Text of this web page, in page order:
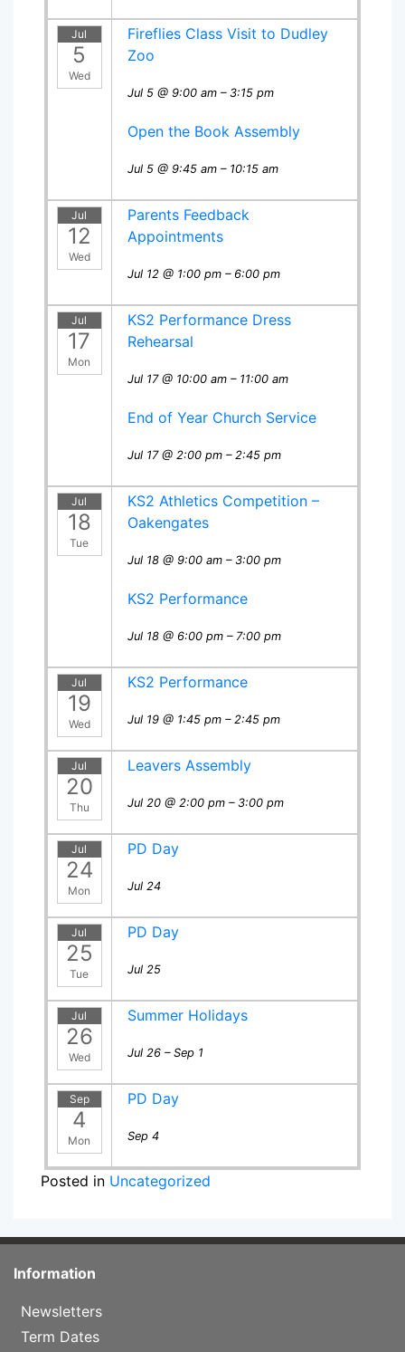
Jul
5
Wed
Fireflies Class Visit to Dudley
Zoo
Jul 5 @ 9:00 am – 3:15 pm
Open the Book Assembly
Jul 5 @ 9:45 am – 10:15 am
Jul
12
Wed
Parents Feedback
Appointments
Jul 12 @ 1:00 pm – 6:00 pm
Jul
17
Mon
KS2 Performance Dress
Rehearsal
Jul 17 @ 10:00 am – 11:00 am
End of Year Church Service
Jul 17 @ 2:00 pm – 2:45 pm
Jul
18
Tue
KS2 Athletics Competition –
Oakengates
Jul 18 @ 9:00 am – 3:00 pm
KS2 Performance
Jul 18 @ 6:00 pm – 7:00 pm
Jul
19
Wed
KS2 Performance
Jul 19 @ 1:45 pm – 2:45 pm
Jul
20
Thu
Leavers Assembly
Jul 20 @ 2:00 pm – 3:00 pm
Jul
24
Mon
PD Day
Jul 24
Jul
25
Tue
PD Day
Jul 25
Jul
26
Wed
Summer Holidays
Jul 26 – Sep 1
Sep
4
Mon
PD Day
Sep 4
Posted in Uncategorized
Information
Newsletters
Term Dates